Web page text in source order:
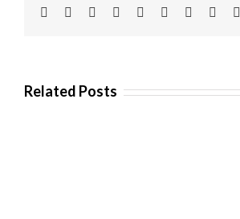
Facebook
TwitterLinkedin
Reddit TumblrGoogle+Pinterest
Related Posts